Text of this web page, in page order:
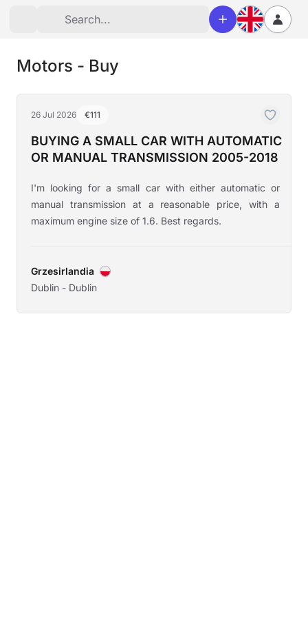
Motors - Buy
26 Jul 2026 €111
BUYING A SMALL CAR WITH AUTOMATIC
OR MANUAL TRANSMISSION 2005-2018
I'm looking for a small car with either automatic or
manual transmission at a reasonable price, with a
maximum engine size of 1.6. Best regards.
Grzesirlandia
Dublin - Dublin